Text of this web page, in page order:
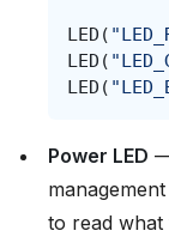
LED (
LED (
LED (
Power LED
to read what